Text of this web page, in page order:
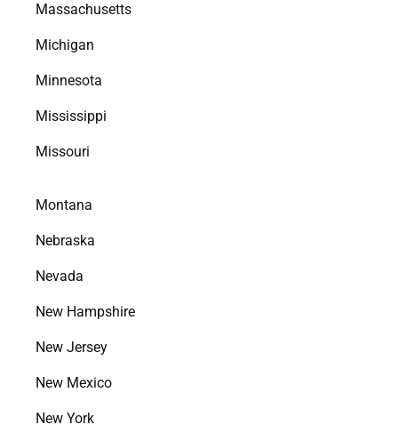
Massachusetts
Michigan
Minnesota
Mississippi
Missouri
Montana
Nebraska
Nevada
New Hampshire
New Jersey
New Mexico
New York